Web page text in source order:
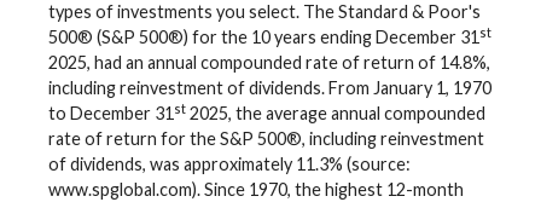
types of investments you select. The Standard & Poor's
500® (S&P 500®) for the 10 years ending December 31 st
2025, had an annual compounded rate of return of 14.8%,
including reinvestment of dividends. From January 1, 1970
to December 31 st 2025, the average annual compounded
rate of return for the S&P 500®, including reinvestment
of dividends, was approximately 11.3% (source:
www.spglobal.com). Since 1970, the highest 12-month